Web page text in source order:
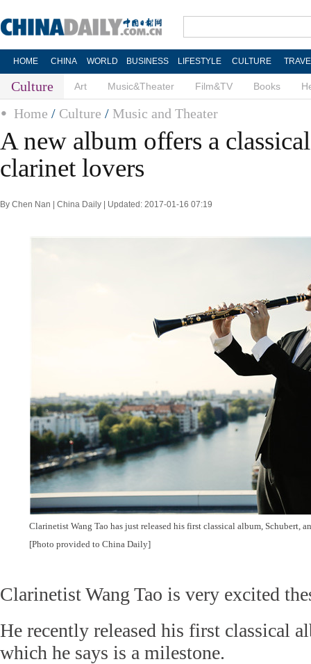
HOME CHINA WORLD BUSINESS LIFESTYLE CULTURE
Culture Art Music&Theater Film&TV Books
Home / Culture / Music and Theater
A new album offers a
clarinet lovers
By Chen Nan | China Daily | Updated: 2017-01-16 07:19
Clarinetist Wang Tao has just released his first classical album, Schubert,
[Photo provided to China Daily]
Clarinetist Wang Tao is very excited
He recently released his first classical
which he says is a milestone.